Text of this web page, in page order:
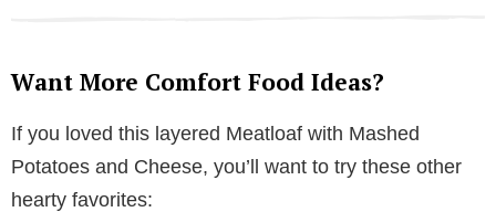
Want More Comfort Food Ideas?
If you loved this layered Meatloaf with Mashed
Potatoes and Cheese, you’ll want to try these other
hearty favorites: